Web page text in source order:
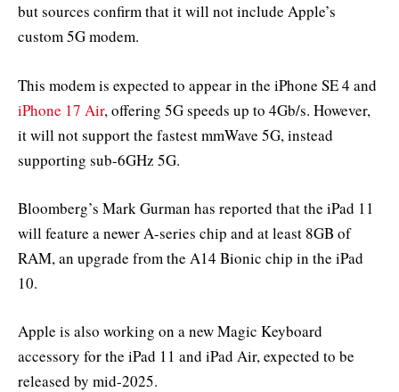
but sources confirm that it will not include Apple’s
custom 5G modem.
This modem is expected to appear in the iPhone SE 4 and
iPhone 17 Air, offering 5G speeds up to 4Gb/s. However,
it will not support the fastest mmWave 5G, instead
supporting sub-6GHz 5G.
Bloomberg’s Mark Gurman has reported that the iPad 11
will feature a newer A-series chip and at least 8GB of
RAM, an upgrade from the A14 Bionic chip in the iPad
10.
Apple is also working on a new Magic Keyboard
accessory for the iPad 11 and iPad Air, expected to be
released by mid-2025.